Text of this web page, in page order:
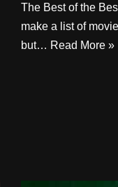
The Best of the
make a list of
but… Read More »